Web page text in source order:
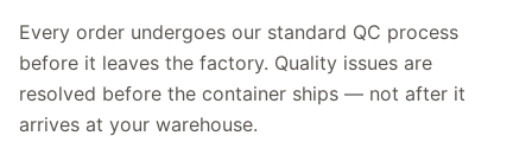
Every order undergoes our standard QC process
before it leaves the factory. Quality issues are
resolved before the container ships — not after it
arrives at your warehouse.